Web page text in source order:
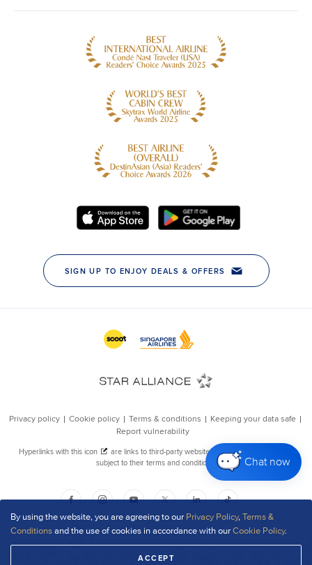
By using the website, you are agreeing to our Privacy Policy,Terms &
Conditionsand the use of cookies in accordance with ourCookie Policy.
ACCEPT
Chat now